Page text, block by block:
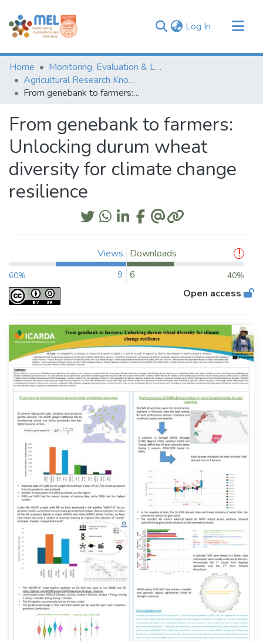
Log In (current)
Communities & Collections
Browse
Statistics
Home
Monitoring, Evaluation & Learning Repository
Agricultural Research Knowledge
From genebank to farmers: Unlocking durum wheat diversity for climate change resilience
From genebank to farmers:
Unlocking durum wheat
diversity for climate change
resilience
Views
60% 9
Downloads
6
40%
Open access